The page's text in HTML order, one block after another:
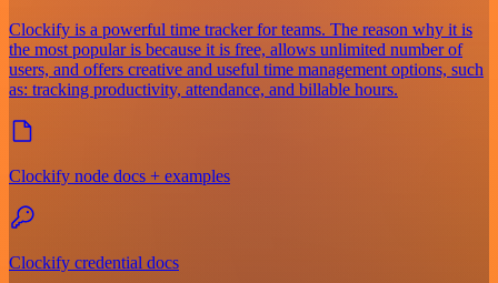
Clockify is a powerful time tracker for teams. The reason why it is
the most popular is because it is free, allows unlimited number of
users, and offers creative and useful time management options, such
as: tracking productivity, attendance, and billable hours.
Clockify node docs + examples
Clockify credential docs